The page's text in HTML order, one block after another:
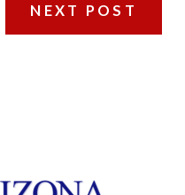
NEXT POST